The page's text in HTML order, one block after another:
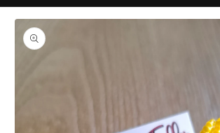
Skip to
product
information